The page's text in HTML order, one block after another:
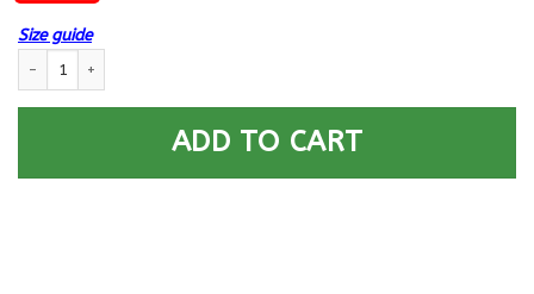
Size guide
ADD TO CART